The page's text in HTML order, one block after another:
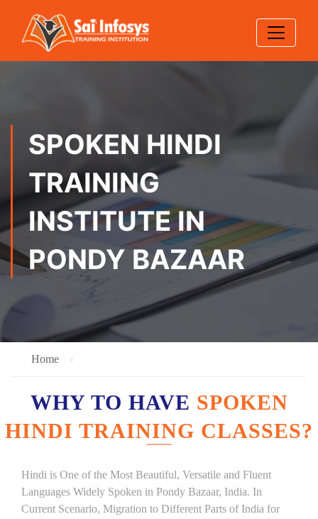
SPOKEN HINDI
TRAINING
INSTITUTE IN
PONDY BAZAAR
Home
WHY TO HAVE SPOKEN
HINDI TRAINING CLASSES?
Hindi is One of the Most Beautiful, Versatile and Fluent
Languages Widely Spoken in Pondy Bazaar, India. In
Current Scenario, Migration to Different Parts of India for